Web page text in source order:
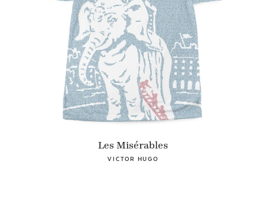
Les Misérables
VICTOR HUGO